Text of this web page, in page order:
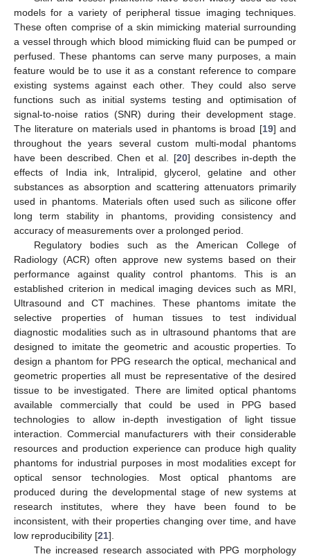
models for a variety of peripheral tissue imaging techniques.
These often comprise of a skin mimicking material surrounding
a vessel through which blood mimicking fluid can be pumped or
perfused. These phantoms can serve many purposes, a main
feature would be to use it as a constant reference to compare
existing systems against each other. They could also serve
functions such as initial systems testing and optimisation of
signal-to-noise ratios (SNR) during their development stage.
The literature on materials used in phantoms is broad [19] and
throughout the years several custom multi-modal phantoms
have been described. Chen et al. [20] describes in-depth the
effects of India ink, Intralipid, glycerol, gelatine and other
substances as absorption and scattering attenuators primarily
used in phantoms. Materials often used such as silicone offer
long term stability in phantoms, providing consistency and
accuracy of measurements over a prolonged period.
Regulatory bodies such as the American College of
Radiology (ACR) often approve new systems based on their
performance against quality control phantoms. This is an
established criterion in medical imaging devices such as MRI,
Ultrasound and CT machines. These phantoms imitate the
selective properties of human tissues to test individual
diagnostic modalities such as in ultrasound phantoms that are
designed to imitate the geometric and acoustic properties. To
design a phantom for PPG research the optical, mechanical and
geometric properties all must be representative of the desired
tissue to be investigated. There are limited optical phantoms
available commercially that could be used in PPG based
technologies to allow in-depth investigation of light tissue
interaction. Commercial manufacturers with their considerable
resources and production experience can produce high quality
phantoms for industrial purposes in most modalities except for
optical sensor technologies. Most optical phantoms are
produced during the developmental stage of new systems at
research institutes, where they have been found to be
inconsistent, with their properties changing over time, and have
low reproducibility [21].
The increased research associated with PPG morphology